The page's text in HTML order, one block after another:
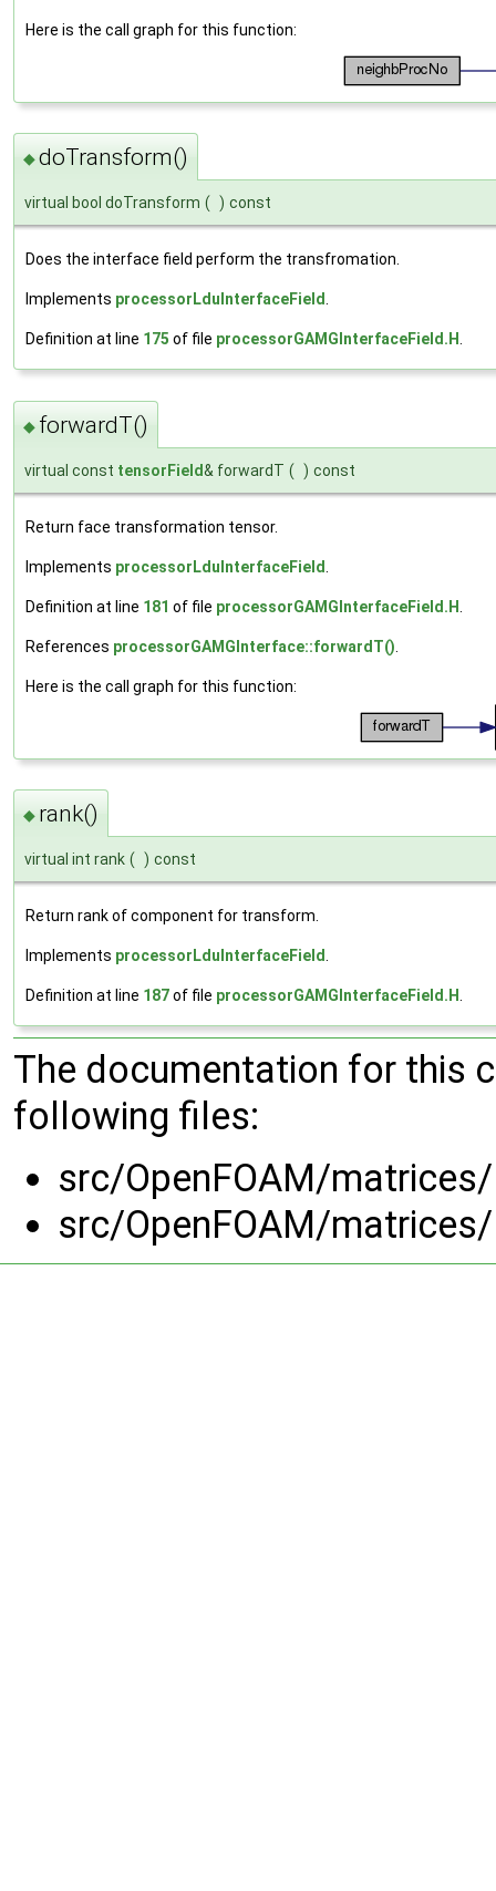
Here is the call graph for this function:
◆doTransform()
virtual bool doTransform ( ) const
Does the interface field perform the transfromation.
Implements processorLduInterfaceField
Definition at line 175 of file processorGAMGInterfaceField.H
◆ forwardT()
virtual const tensorField& forwardT ( ) const
Return face transformation tensor.
Implements processorLduInterfaceField
Definition at line 181 of file processorGAMGInterfaceField.H
References processorGAMGInterface::forwardT()
Here is the call graph for this function:
◆ rank()
virtual int rank ( ) const
Return rank of component for transform.
Implements processorLduInterfaceField
Definition at line 187of file processorGAMGInterfaceField.H
The documentation for this
following files:
src/OpenFOAM/
src/OpenFOAM/